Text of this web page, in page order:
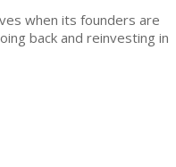
when its founders are
back and reinvesting in